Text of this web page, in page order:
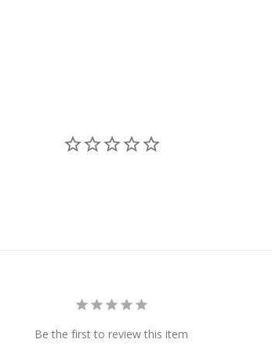
Be the first to review this item